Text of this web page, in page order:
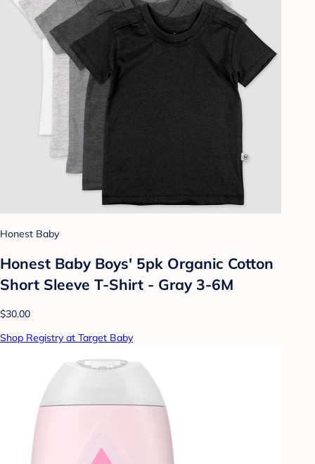
Honest Baby
Honest Baby Boys' 5pk Organic Cotton
Short Sleeve T-Shirt - Gray 3-6M
$30.00
Shop Registry at Target Baby